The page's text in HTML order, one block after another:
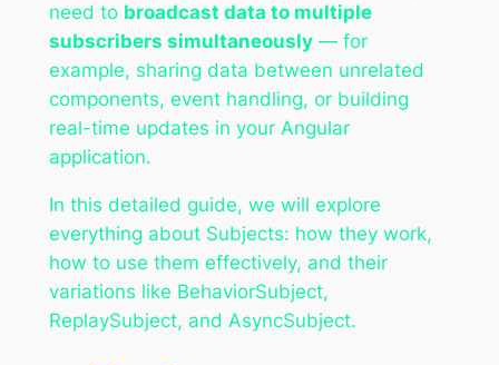
need to broadcast data to multiple
subscribers simultaneously— for
example, sharing data between unrelated
components, event handling, or building
real-time updates in your Angular
application.
In this detailed guide, we will explore
everything about Subjects: how they work,
how to use them effectively, and their
variations like BehaviorSubject,
ReplaySubject, and AsyncSubject.